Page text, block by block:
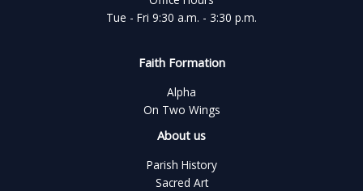
Tue - Fri 9:30 a.m. - 3:30 p.m.
Faith Formation
Alpha
On Two Wings
About us
Parish History
Sacred Art